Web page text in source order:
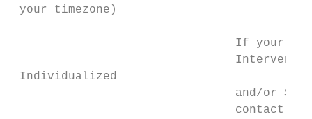
your timezone)
If your
Individualized
and/or
contact